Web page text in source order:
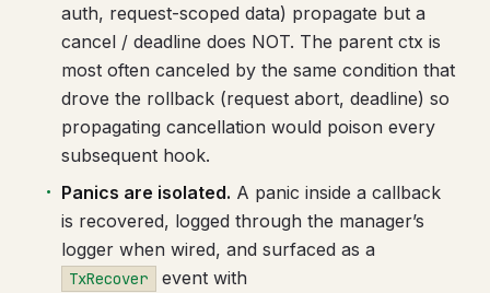
auth, request-scoped data) propagate but a
cancel / deadline does NOT. The parent ctx is
most often canceled by the same condition that
drove the rollback (request abort, deadline) so
propagating cancellation would poison every
subsequent hook.
Panics are isolated. A panic inside a callback
is recovered, logged through the manager’s
logger when wired, and surfaced as a
TxRecover event with